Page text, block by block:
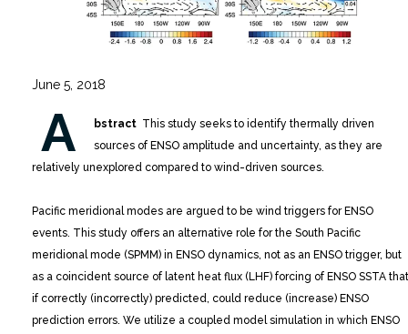
June 5, 2018
A bstract This study seeks to identify thermally driven
sources of ENSO amplitude and uncertainty, as they are
relatively unexplored compared to wind-driven sources.
Pacific meridional modes are argued to be wind triggers for ENSO
events. This study offers an alternative role for the South Pacific
meridional mode (SPMM) in ENSO dynamics, not as an ENSO trigger, but
as a coincident source of latent heat flux (LHF) forcing of ENSO SSTA
if correctly (incorrectly) predicted, could reduce (increase) ENSO
prediction errors. We utilize a coupled model simulation in which ENSO